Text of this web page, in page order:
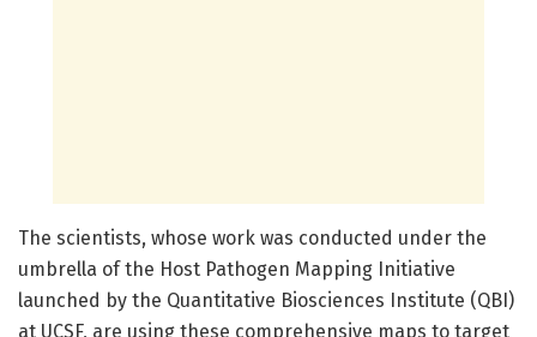
The scientists, whose work was conducted under the
umbrella of the Host Pathogen Mapping Initiative
launched by the Quantitative Biosciences Institute (QBI)
at UCSF, are using these comprehensive maps to target